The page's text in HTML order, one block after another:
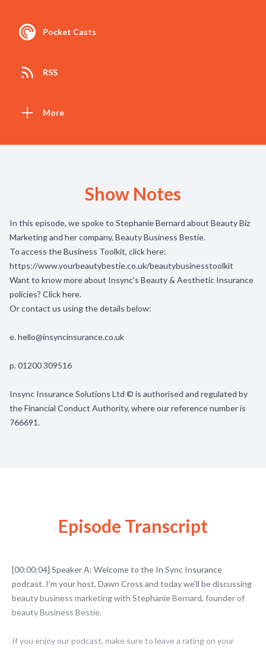
Pocket Casts
RSS
More
Show Notes
In this episode, we spoke to Stephanie Bernard about Beauty Biz
Marketing and her company, Beauty Business Bestie.
To access the Business Toolkit, click here:
https://www.yourbeautybestie.co.uk/beautybusinesstoolkit
Want to know more about Insync's Beauty & Aesthetic Insurance
policies? Clickhere.
Or contact us using the details below:
e.hello@insyncinsurance.co.uk
p. 01200 309516
Insync Insurance Solutions Ltd © is authorised and regulated by
the Financial Conduct Authority, where our reference number is
766691.
Episode Transcript